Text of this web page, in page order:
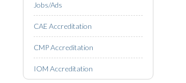
Jobs/Ads
CAE Accreditation
CMP Accreditation
IOM Accreditation